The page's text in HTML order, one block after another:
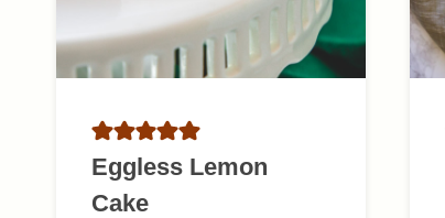
Eggless Lemon
Cake